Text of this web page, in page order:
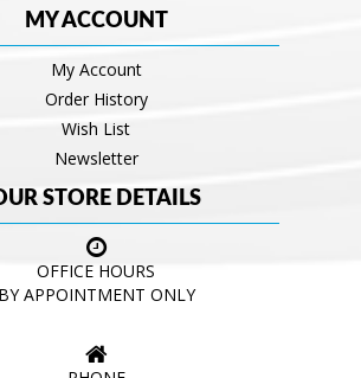
MY ACCOUNT
My Account
Order History
Wish List
Newsletter
STORE DETAILS
OFFICE HOURS
BY APPOINTMENT ONLY